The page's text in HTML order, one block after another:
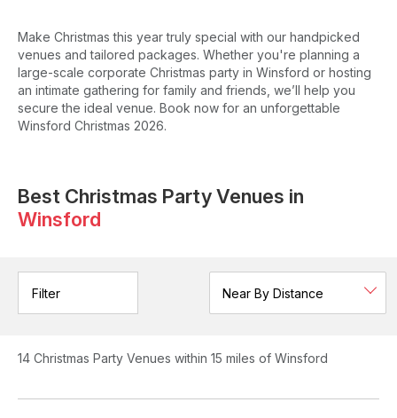
Make Christmas this year truly special with our handpicked
venues and tailored packages. Whether you're planning a
large-scale corporate Christmas party in Winsford or hosting
an intimate gathering for family and friends, we’ll help you
secure the ideal venue. Book now for an unforgettable
Winsford Christmas 2026.
Best Christmas Party Venues in
Winsford
Filter
14 Christmas Party Venues within 15 miles of Winsford